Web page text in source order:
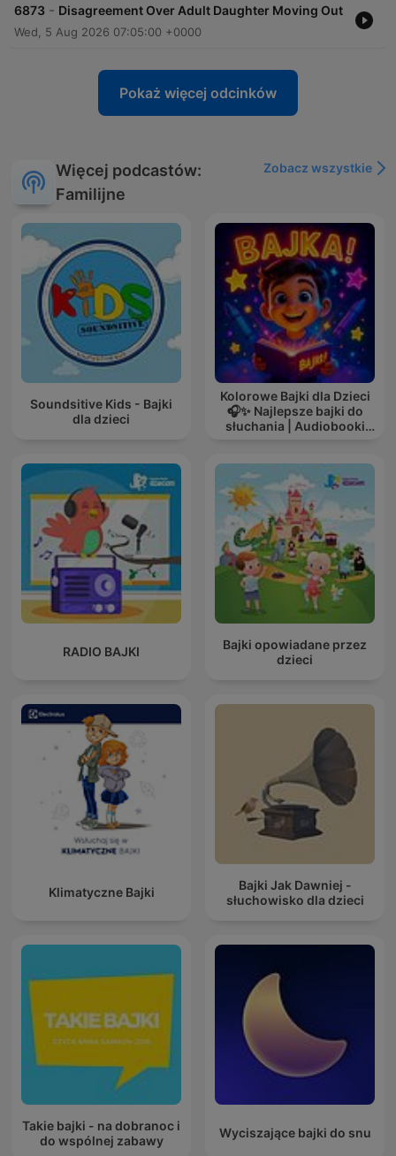
6873 - Disagreement Over Adult Daughter Moving Out
Wed, 5 Aug 2026 07:05:00 +0000
Pokaż więcej odcinków
Więcej podcastów:
Familijne
Zobacz wszystkie
Soundsitive Kids - Bajki
dla dzieci
Kolorowe Bajki dla Dzieci
🎧✨ Najlepsze bajki do
słuchania | Audiobooki
RADIO BAJKI
Bajki opowiadane przez
dzieci
Klimatyczne Bajki
Bajki Jak Dawniej -
słuchowisko dla dzieci
Takie bajki - na dobranoc i
do wspólnej zabawy
Wyciszające bajki do snu